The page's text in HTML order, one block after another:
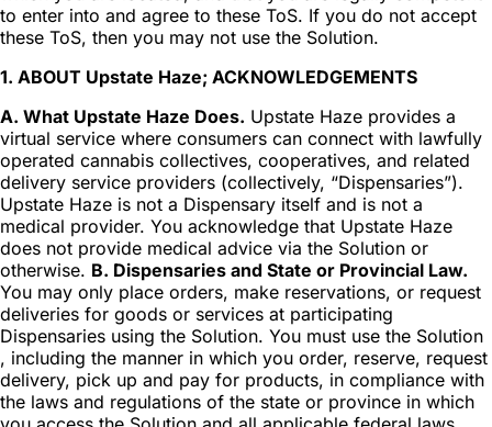
to enter into and agree to these ToS. If you do not accept
these ToS, then you may not use the Solution.
1. ABOUT Upstate Haze; ACKNOWLEDGEMENTS
A. What Upstate Haze Does. Upstate Haze provides a
virtual service where consumers can connect with lawfully
operated cannabis collectives, cooperatives, and related
delivery service providers (collectively, “Dispensaries”).
Upstate Haze is not a Dispensary itself and is not a
medical provider. You acknowledge that Upstate Haze
does not provide medical advice via the Solution or
otherwise. B. Dispensaries and State or Provincial Law.
You may only place orders, make reservations, or request
deliveries for goods or services at participating
Dispensaries using the Solution. You must use the Solution
, including the manner in which you order, reserve, request
delivery, pick up and pay for products, in compliance with
the laws and regulations of the state or province in which